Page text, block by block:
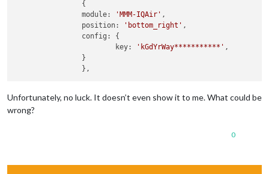
		module:
'MMM-IQAir' ,
		position:
'bottom_right' ,
			key:
'kGdYrWay***********' ,
Unfortunately, no luck. It doesn’t even show it to me. What could be
wrong?
0